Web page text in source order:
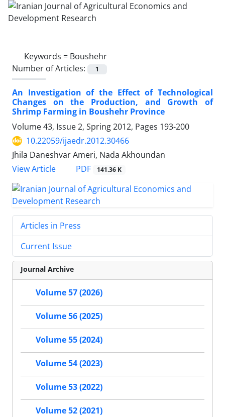
Keywords = Boushehr
Number of Articles:
1
An Investigation of the Effect of Technological
Changes on the Production, and Growth of
Shrimp Farming in Boushehr Province
Volume 43, Issue 2, Spring 2012, Pages 193-200
10.22059/ijaedr.2012.30466
Jhila Daneshvar Ameri, Nada Akhoundan
View Article
PDF 141.36 K
Articles in Press
Current Issue
Journal Archive
Volume 57 (2026)
Volume 56 (2025)
Volume 55 (2024)
Volume 54 (2023)
Volume 53 (2022)
Volume 52 (2021)